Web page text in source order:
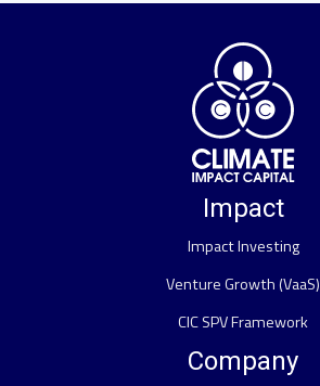
Impact
Impact Investing
Venture Growth (VaaS)
CIC SPV Framework
Company